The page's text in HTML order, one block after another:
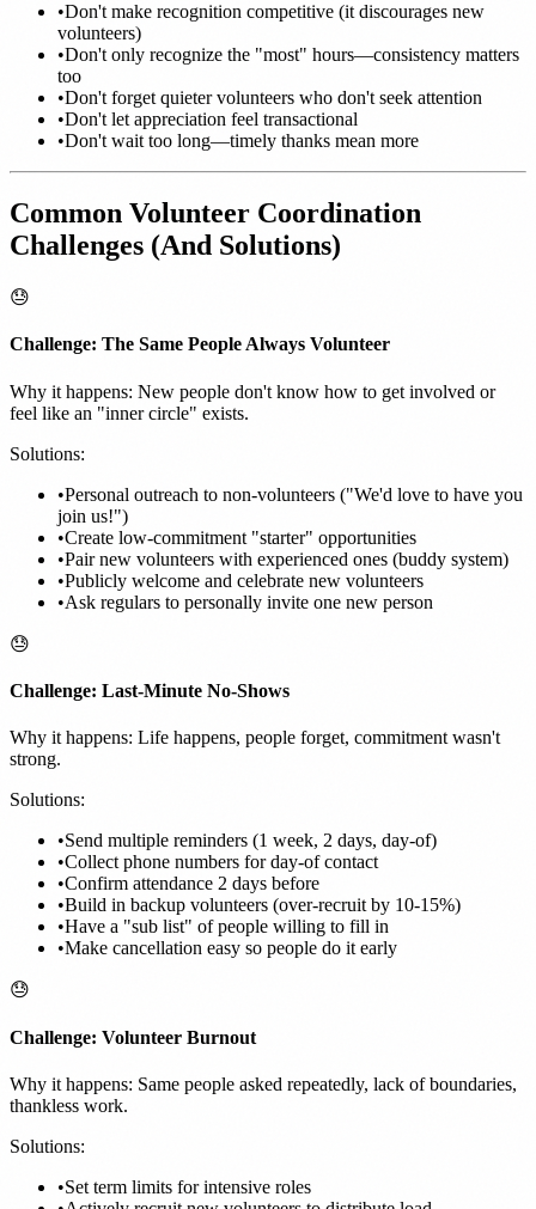
•Don't make recognition competitive (it discourages new
volunteers)
•Don't only recognize the "most" hours—consistency matters
too
•Don't forget quieter volunteers who don't seek attention
•Don't let appreciation feel transactional
•Don't wait too long—timely thanks mean more
Common Volunteer Coordination
Challenges (And Solutions)
😓
Challenge: The Same People Always Volunteer
Why it happens: New people don't know how to get involved or
feel like an "inner circle" exists.
Solutions:
•Personal outreach to non-volunteers ("We'd love to have you
join us!")
•Create low-commitment "starter" opportunities
•Pair new volunteers with experienced ones (buddy system)
•Publicly welcome and celebrate new volunteers
•Ask regulars to personally invite one new person
😓
Challenge: Last-Minute No-Shows
Why it happens: Life happens, people forget, commitment wasn't
strong.
Solutions:
•Send multiple reminders (1 week, 2 days, day-of)
•Collect phone numbers for day-of contact
•Confirm attendance 2 days before
•Build in backup volunteers (over-recruit by 10-15%)
•Have a "sub list" of people willing to fill in
•Make cancellation easy so people do it early
😓
Challenge: Volunteer Burnout
Why it happens: Same people asked repeatedly, lack of boundaries,
thankless work.
Solutions:
•Set term limits for intensive roles